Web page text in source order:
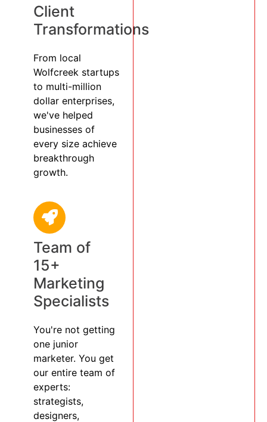
Client
Transformations
From local
Wolfcreek startups
to multi-million
dollar enterprises,
we've helped
businesses of
every size achieve
breakthrough
growth.
Team of
15+
Marketing
Specialists
You're not getting
one junior
marketer. You get
our entire team of
experts:
strategists,
designers,